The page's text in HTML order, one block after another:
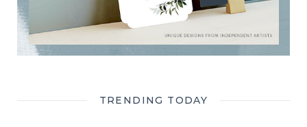
TRENDING TODAY